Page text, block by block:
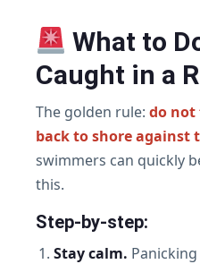
What to
Caught in a
The golden rule: do
back to shore against
swimmers can quickly
this.
Step-by-step:
Stay calm.